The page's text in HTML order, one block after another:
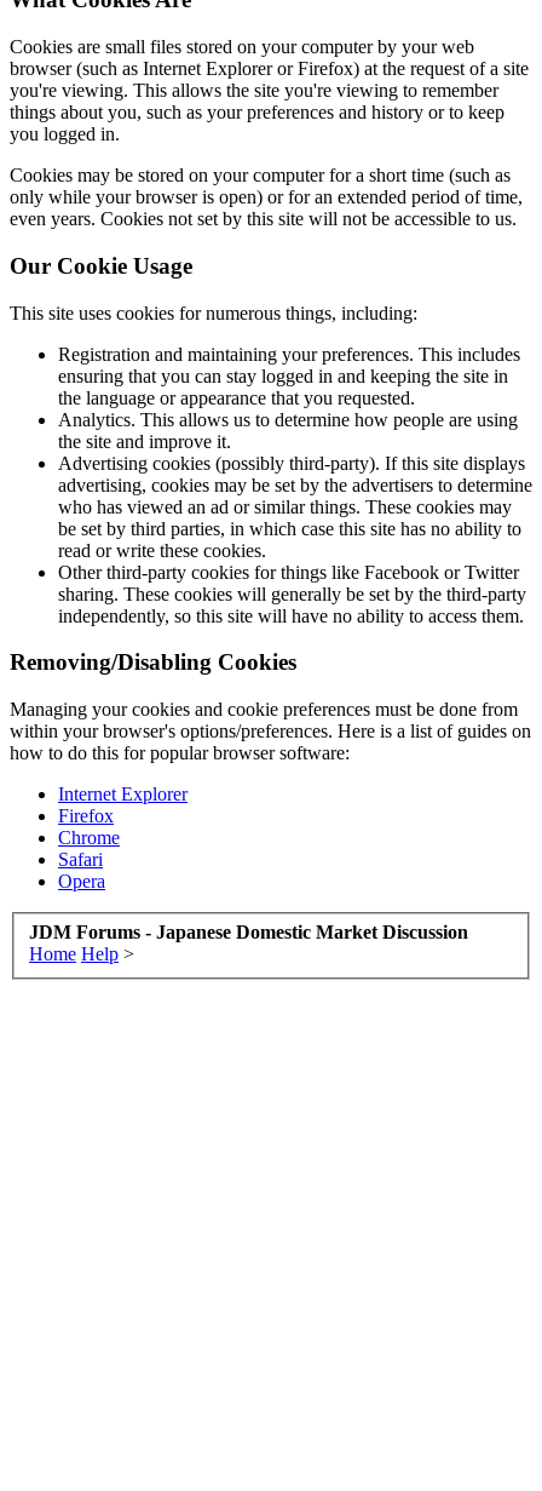
Cookies are small files stored on your computer by your web
browser (such as Internet Explorer or Firefox) at the request of a site
you're viewing. This allows the site you're viewing to remember
things about you, such as your preferences and history or to keep
you logged in.
Cookies may be stored on your computer for a short time (such as
only while your browser is open) or for an extended period of time,
even years. Cookies not set by this site will not be accessible to us.
Our Cookie Usage
This site uses cookies for numerous things, including:
Registration and maintaining your preferences. This includes
ensuring that you can stay logged in and keeping the site in
the language or appearance that you requested.
Analytics. This allows us to determine how people are using
the site and improve it.
Advertising cookies (possibly third-party). If this site displays
advertising, cookies may be set by the advertisers to determine
who has viewed an ad or similar things. These cookies may
be set by third parties, in which case this site has no ability to
read or write these cookies.
Other third-party cookies for things like Facebook or Twitter
sharing. These cookies will generally be set by the third-party
independently, so this site will have no ability to access them.
Removing/Disabling Cookies
Managing your cookies and cookie preferences must be done from
within your browser's options/preferences. Here is a list of guides on
how to do this for popular browser software:
Internet Explorer
Firefox
Chrome
Safari
Opera
JDM Forums - Japanese Domestic Market Discussion
Home Help >